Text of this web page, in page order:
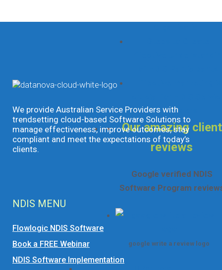
Providers
Our amazing client
reviews
Google verified NDIS
Software Program
google write a review logo
We provide Australian Service Providers with
trendsetting cloud-based Software Solutions to
manage effectiveness, improve outcomes, stay
compliant and meet the expectations of today’s
clients.
NDIS MENU
Flowlogic NDIS Software
Book a FREE Webinar
NDIS Software Implementation